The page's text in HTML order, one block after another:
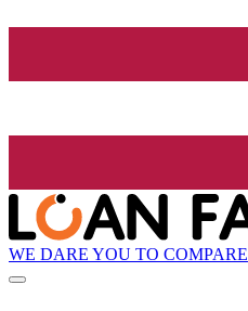
WE DARE YOU TO COMPARE